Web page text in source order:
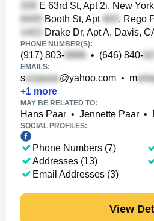
E 63rd St, Apt 2i, New
Booth St, Apt
, Rego
Drake Dr, Apt A, Davis,
PHONE NUMBER(S):
(917) 803- • (646) 840-
EMAILS:
s @yahoo.com • m
+1 more
MAY BE RELATED TO:
Hans Paar • Jennette Paar •
SOCIAL PROFILES:
Phone Numbers (7)
Addresses (13)
Email Addresses (3)
View